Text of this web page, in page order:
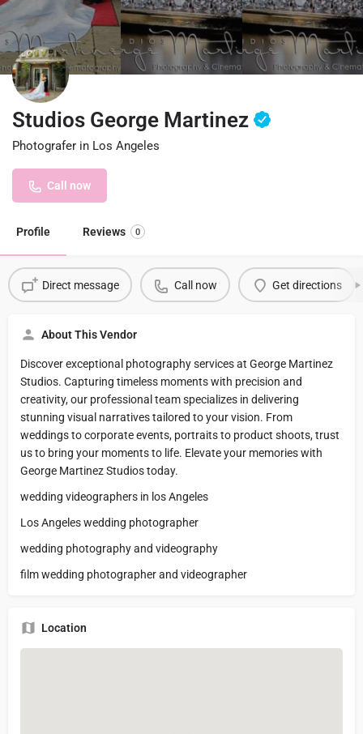
Studios George Martinez
Photografer in Los Angeles
Call now
Profile Reviews 0
Direct message Call now Get directions
About This Vendor
Discover exceptional photography services at George Martinez
Studios. Capturing timeless moments with precision and
creativity, our professional team specializes in delivering
stunning visual narratives tailored to your vision. From
weddings to corporate events, portraits to product shoots, trust
us to bring your moments to life. Elevate your memories with
George Martinez Studios today.
wedding videographers in los Angeles
Los Angeles wedding photographer
wedding photography and videography
film wedding photographer and videographer
Location